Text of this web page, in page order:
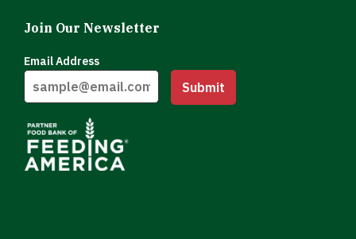
Join Our Newsletter
Email Address
Submit